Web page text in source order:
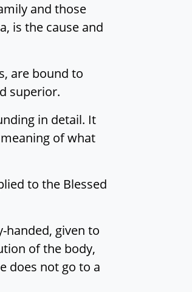
and those
is the cause and
are bound to
superior.
in detail. It
of what
to the Blessed
handed, given to
of the body,
does not go to a